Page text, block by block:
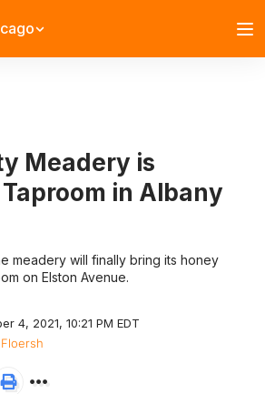
Meadery is
in Albany
meadery will finally bring its honey
on Elston Avenue.
4, 2021, 10:21 PM EDT